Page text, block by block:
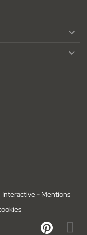


Interactive - Mentions